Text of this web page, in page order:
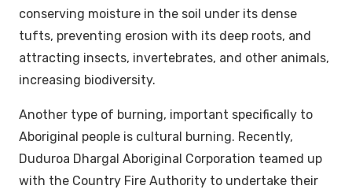
conserving moisture in the soil under its dense
tufts, preventing erosion with its deep roots, and
attracting insects, invertebrates, and other animals,
increasing biodiversity.
Another type of burning, important specifically to
Aboriginal people is cultural burning. Recently,
Duduroa Dhargal Aboriginal Corporation teamed up
with the Country Fire Authority to undertake their